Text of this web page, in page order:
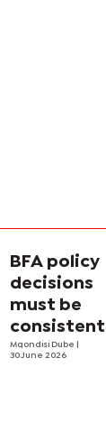
BFA policy
decisions
must be
consistent
Mqondisi Dube
30 June 2026